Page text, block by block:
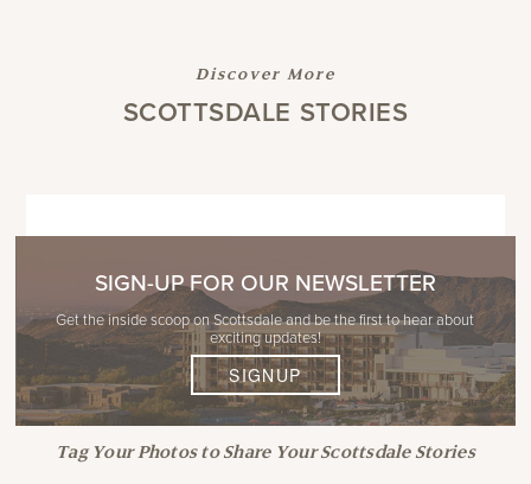
Discover More
SCOTTSDALE STORIES
SIGN-UP FOR OUR NEWSLETTER
Get the inside scoop on Scottsdale and be the first to hear about
exciting updates!
SIGNUP
Tag Your Photos to Share Your Scottsdale Stories